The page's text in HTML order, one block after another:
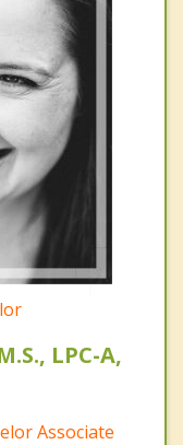
LPC-A,
Associate